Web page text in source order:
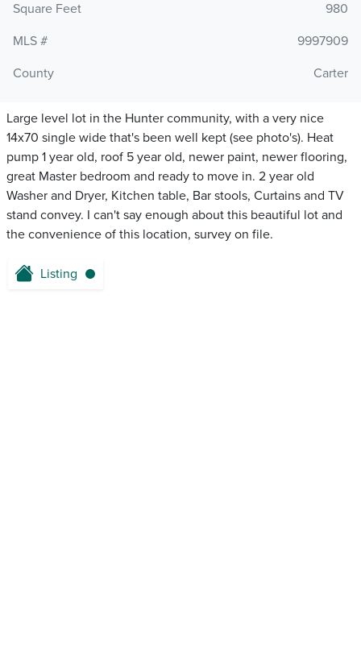
Square Feet
980
MLS #
9997909
County
Carter
Large level lot in the Hunter community, with a very nice
14x70 single wide that's been well kept (see photo's). Heat
pump 1 year old, roof 5 year old, newer paint, newer flooring,
great Master bedroom and ready to move in. 2 year old
Washer and Dryer, Kitchen table, Bar stools, Curtains and TV
stand convey. I can't say enough about this beautiful lot and
the convenience of this location, survey on file.
Listing